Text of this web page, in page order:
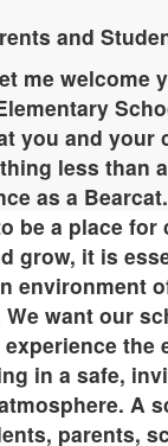
and
me welcome
you and your
less than
as a Bearcat.
be a place for
grow, it is
environment
We want our
the
in a safe,
A
parents,